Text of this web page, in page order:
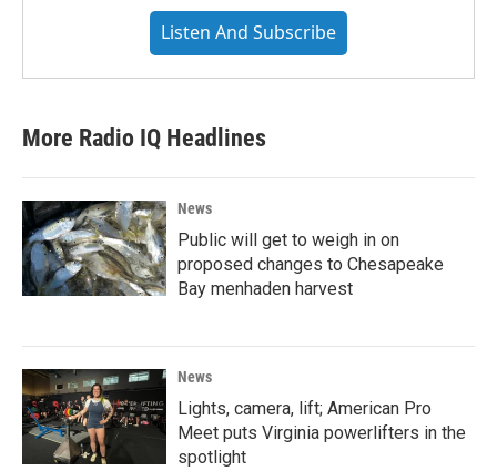
Listen And Subscribe
More Radio IQ Headlines
News
Public will get to weigh in on
proposed changes to Chesapeake
Bay menhaden harvest
News
Lights, camera, lift; American Pro
Meet puts Virginia powerlifters in the
spotlight